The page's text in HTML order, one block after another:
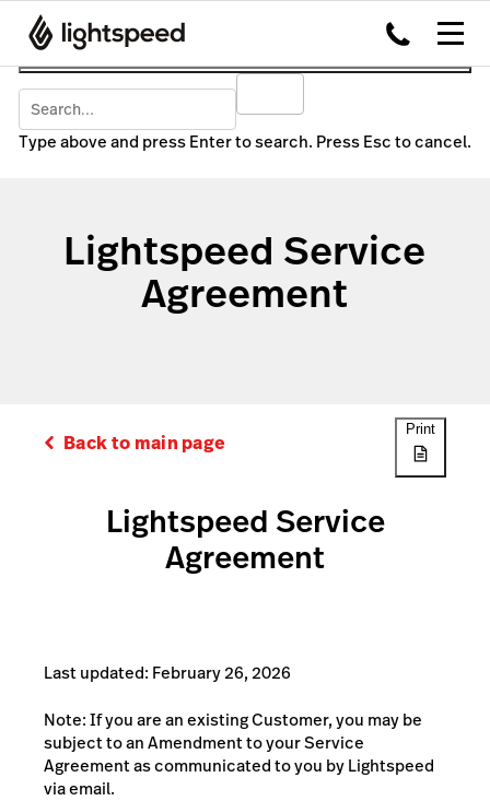
Type above and press Enter to search. Press Esc to cancel.
Lightspeed Service
Agreement
Back to main page
Lightspeed Service
Agreement
Last updated: February 26, 2026
Note: If you are an existing Customer, you may be
subject to an Amendment to your Service
Agreement as communicated to you by Lightspeed
via email.